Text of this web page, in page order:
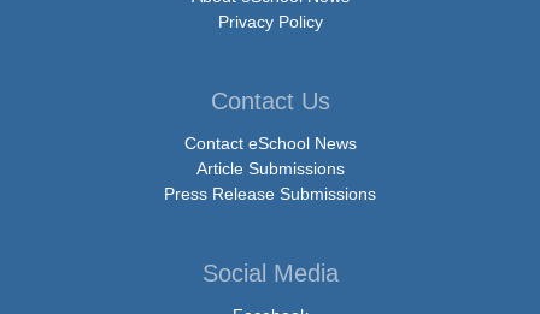
Privacy Policy
Contact Us
Contact eSchool News
Article Submissions
Press Release Submissions
Social Media